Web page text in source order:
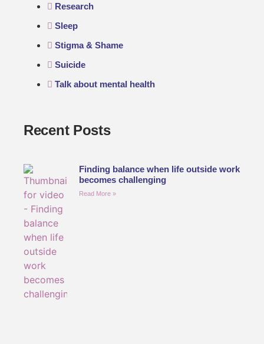
Research
Sleep
Stigma & Shame
Suicide
Talk about mental health
Recent Posts
Finding balance when life outside work
becomes challenging
Read More »